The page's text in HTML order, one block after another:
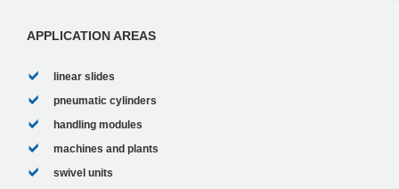
APPLICATION AREAS
linear slides
pneumatic cylinders
handling modules
machines and plants
swivel units